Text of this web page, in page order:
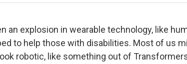
an explosion in wearable technology, like
to help those with disabilities. Most of us
robotic, like something out of